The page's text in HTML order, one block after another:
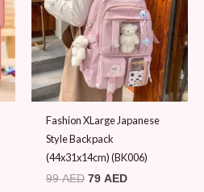
Fashion XLarge Japanese
Style Backpack
(44x31x14cm) (BK006)
99AED 79 AED